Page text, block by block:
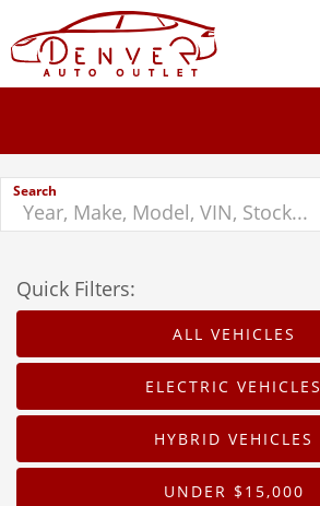
INVENTORY
PURCHASE PROCESS
ABOUT US
CONTACT US
Search
Fuel Type
Body
Quick Filters:
ALL VEHICLES
ELECTRIC VEHICLES
HYBRID VEHICLES
UNDER $15,000